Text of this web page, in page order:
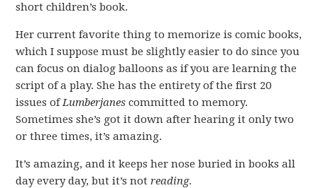
short children’s book.
Her current favorite thing to memorize is comic books,
which I suppose must be slightly easier to do since you
can focus on dialog balloons as if you are learning the
script of a play. She has the entirety of the first 20
issues ofLumberjanes committed to memory.
Sometimes she’s got it down after hearing it only two
or three times, it’s amazing.
It’s amazing, and it keeps her nose buried in books all
day every day, but it’s notreading.